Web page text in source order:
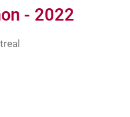
- 2022